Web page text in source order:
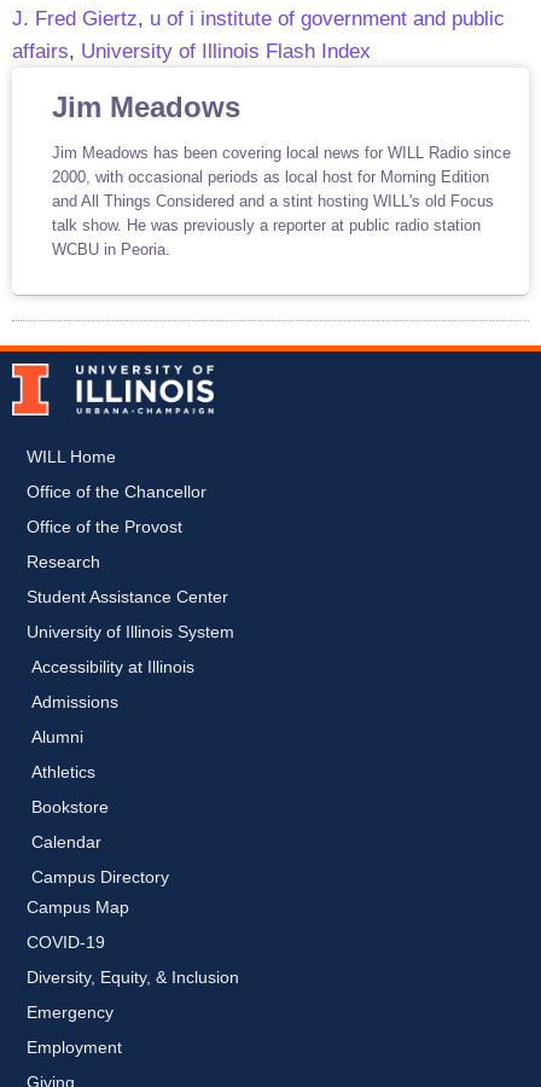
J. Fred Giertz, u of i institute of government and public
affairs, University of Illinois Flash Index
Jim Meadows
Jim Meadows has been covering local news for WILL Radio since
2000, with occasional periods as local host for Morning Edition
and All Things Considered and a stint hosting WILL's old Focus
talk show. He was previously a reporter at public radio station
WCBU in Peoria.
Accessibility at Illinois
Admissions
Alumni
Athletics
Bookstore
Calendar
Campus Directory
Campus Map
COVID-19
Diversity, Equity, & Inclusion
Emergency
Employment
Giving
WILL Home
Office of the Chancellor
Office of the Provost
Research
Student Assistance Center
University of Illinois System